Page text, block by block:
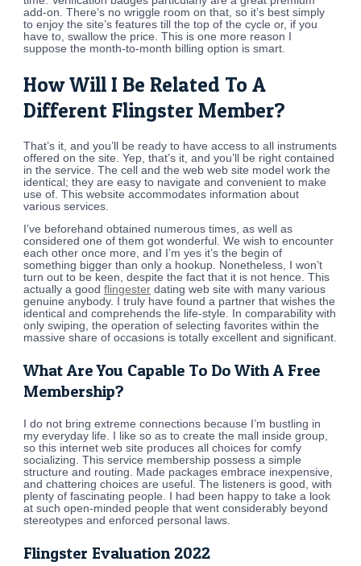
add-on. There’s no wriggle room on that, so it’s best simply
to enjoy the site’s features till the top of the cycle or, if you
have to, swallow the price. This is one more reason I
suppose the month-to-month billing option is smart.
How Will I Be Related To A
Different Flingster Member?
That’s it, and you’ll be ready to have access to all instruments
offered on the site. Yep, that’s it, and you’ll be right contained
in the service. The cell and the web web site model work the
identical; they are easy to navigate and convenient to make
use of. This website accommodates information about
various services.
I’ve beforehand obtained numerous times, as well as
considered one of them got wonderful. We wish to encounter
each other once more, and I’m yes it’s the begin of
something bigger than only a hookup. Nonetheless, I won’t
turn out to be keen, despite the fact that it is not hence. This
actually a goodflingester dating web site with many various
genuine anybody. I truly have found a partner that wishes the
identical and comprehends the life-style. In comparability with
only swiping, the operation of selecting favorites within the
massive share of occasions is totally excellent and significant.
What Are You Capable To Do With A Free
Membership?
I do not bring extreme connections because I’m bustling in
my everyday life. I like so as to create the mall inside group,
so this internet web site produces all choices for comfy
socializing. This service membership possess a simple
structure and routing. Made packages embrace inexpensive,
and chattering choices are useful. The listeners is good, with
plenty of fascinating people. I had been happy to take a look
at such open-minded people that went considerably beyond
stereotypes and enforced personal laws.
Flingster Evaluation 2022